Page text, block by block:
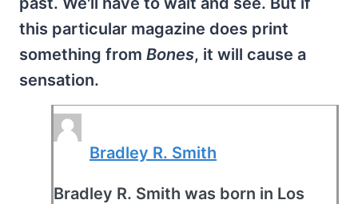
this particular magazine does print
something from Bones, it will cause a
sensation.
Bradley R. Smith
Bradley R. Smith was born in Los